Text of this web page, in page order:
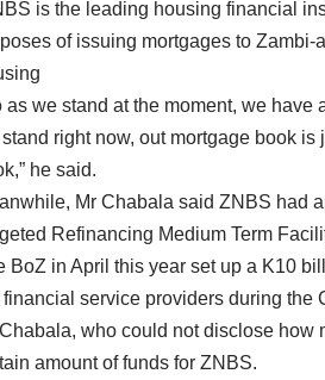
is the leading housing financial
of issuing mortgages to
as we stand at the moment, we
right now, out mortgage book
he said.
Mr Chabala said ZNBS had
Refinancing Medium Term
BoZ in April this year set up a K10
financial service providers during the
who could not disclose how
amount of funds for ZNBS.